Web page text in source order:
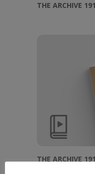
THE ARCHIVE
THE ARCHIVE